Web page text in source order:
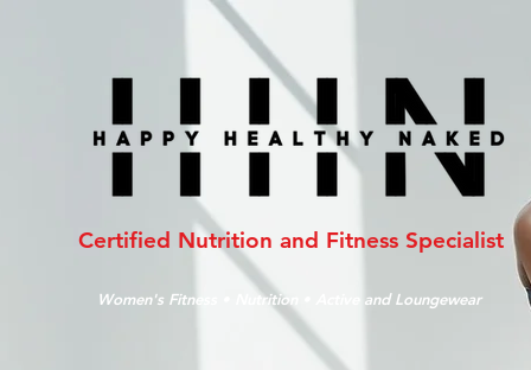
Certified Nutrition and Fitness Specialist
Women's Fitness • Nutrition • Active and Loungewear